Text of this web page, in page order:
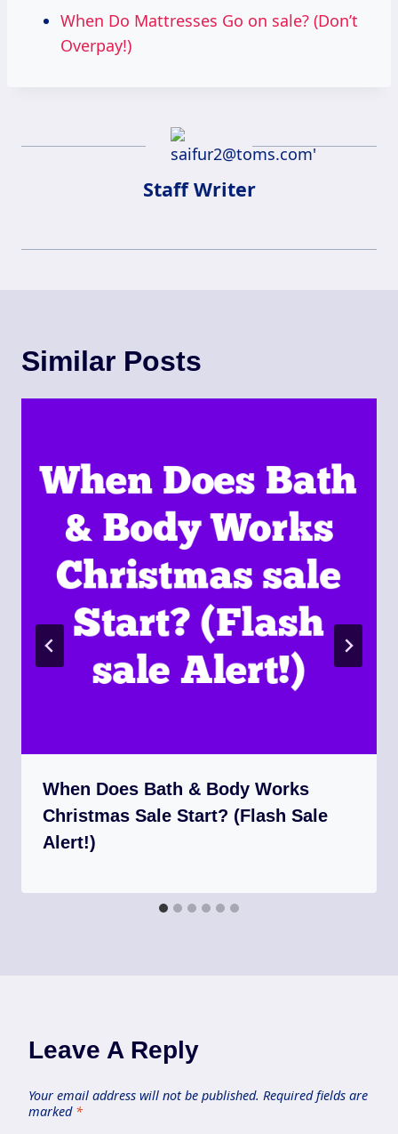
When Do Mattresses Go on sale? (Don’t
Overpay!)
Staff Writer
Similar Posts
When Does Bath & Body Works
Christmas Sale Start? (Flash Sale
Alert!)
Leave A Reply
Your email address will not be published. Required fields are
marked *